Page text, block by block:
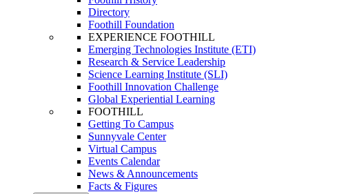
Directory
Foothill Foundation
EXPERIENCE FOOTHILL
Emerging Technologies Institute (ETI)
Research & Service Leadership
Science Learning Institute (SLI)
Foothill Innovation Challenge
Global Experiential Learning
FOOTHILL
Getting To Campus
Sunnyvale Center
Virtual Campus
Events Calendar
News & Announcements
Facts & Figures